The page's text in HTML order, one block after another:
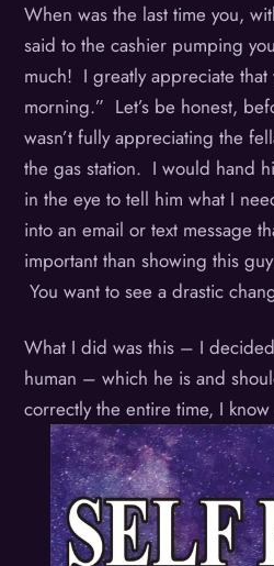
When was the last time you,
said to the cashier pumping
much! I greatly appreciate
morning.” Let’s be honest,
wasn’t fully appreciating the
the gas station. I would hand
in the eye to tell him what I
into an email or text message
important than showing this
You want to see a drastic
What I did was this – I
human – which he is and
correctly the entire time, I